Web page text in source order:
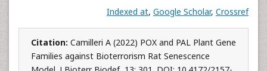
Indexed at, Google Scholar, Crossref
Citation: Camilleri A (2022) POX and PAL Plant Gene
Families against Bioterrorism Rat Senescence